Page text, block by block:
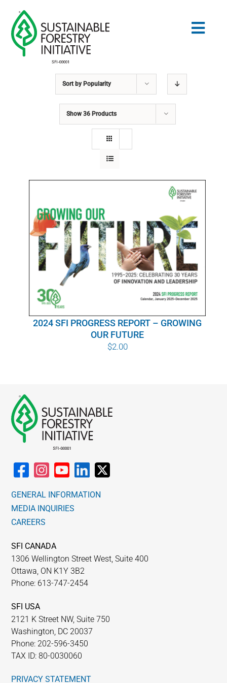
content
COMMUNITY
EDUCATION
WHY IT MATTERS
WHO WE ARE
BUY SFI
SFI CERTIFICATES
NETWORK
Sort by Popularity
Show 36 Products
2024 SFI PROGRESS REPORT – GROWING
OUR FUTURE
$2.00
GENERAL INFORMATION
MEDIA INQUIRIES
CAREERS
SFI CANADA
1306 Wellington Street West, Suite 400
Ottawa, ON K1Y 3B2
Phone: 613-747-2454
SFI USA
2121 K Street NW, Suite 750
Washington, DC 20037
Phone: 202-596-3450
TAX ID: 80-0030060
PRIVACY STATEMENT